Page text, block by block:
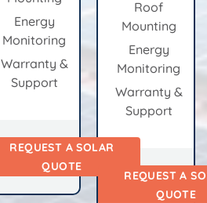
Energy
Monitoring
Warranty &
Support
REQUEST A SOLAR
QUOTE
Roof
Mounting
Energy
Monitoring
Warranty &
Support
REQUEST A
QUOTE